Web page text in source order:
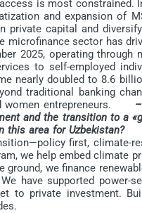
is most constrained.
and expansion of
private capital and
microfinance sector has
2025, operating
to self-employed
nearly doubled to 8.6
traditional banking
women entrepreneurs.
and the transition to a
this area for Uzbekistan?–
first, climate-
we help embed climate
we finance
have supported power-
to private investment.